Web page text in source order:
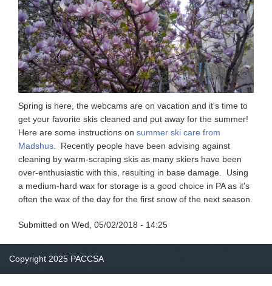
Spring is here, the webcams are on vacation and it's time to
get your favorite skis cleaned and put away for the summer!
Here are some instructions on summer ski care from
Madshus. Recently people have been advising against
cleaning by warm-scraping skis as many skiers have been
over-enthusiastic with this, resulting in base damage. Using
a medium-hard wax for storage is a good choice in PA as it's
often the wax of the day for the first snow of the next season.
Submitted on Wed, 05/02/2018 - 14:25
Copyright 2025 PACCSA